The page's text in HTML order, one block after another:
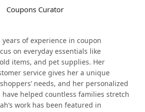
Coupons Curator
years of experience in coupon
on everyday essentials like
items, and pet supplies. Her
service gives her a unique
needs, and her personalized
helped countless families stretch
work has been featured in